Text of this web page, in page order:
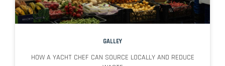
GALLEY
HOW A YACHT CHEF CAN SOURCE LOCALLY AND REDUCE